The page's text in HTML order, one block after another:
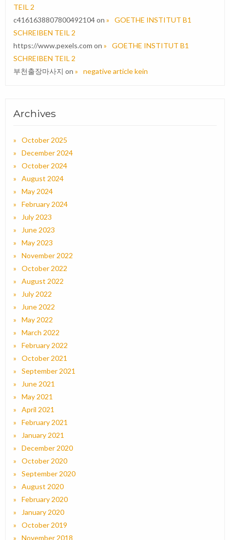
TEIL 2
c4161638807800492104on
GOETHE INSTITUT B1
SCHREIBEN TEIL 2
https://www.pexels.com on
GOETHE INSTITUT B1
SCHREIBEN TEIL 2
부천출장마사지 on negative article kein
Archives
October 2025
December 2024
October 2024
August 2024
May 2024
February 2024
July 2023
June 2023
May 2023
November 2022
October 2022
August 2022
July 2022
June 2022
May 2022
March 2022
February 2022
October 2021
September 2021
June 2021
May 2021
April 2021
February 2021
January 2021
December 2020
October 2020
September 2020
August 2020
February 2020
January 2020
October 2019
November 2018